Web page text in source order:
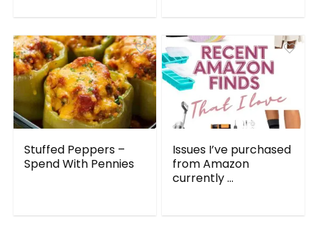
Stuffed Peppers –
Spend With Pennies
Issues I’ve purchased
from Amazon
currently ...